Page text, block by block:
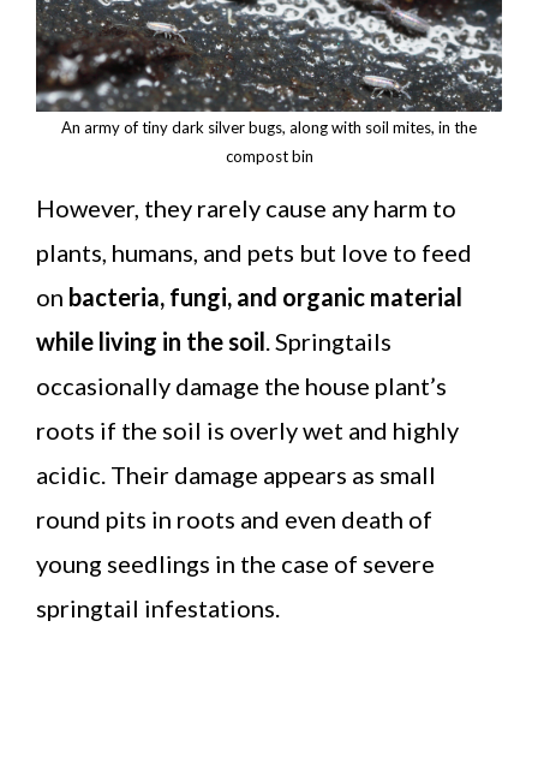
An army of tiny dark silver bugs, along with soil mites, in the
compost bin
However, they rarely cause any harm to
plants, humans, and pets but love to feed
on bacteria, fungi, and organic material
while living in the soil . Springtails
occasionally damage the house plant’s
roots if the soil is overly wet and highly
acidic. Their damage appears as small
round pits in roots and even death of
young seedlings in the case of severe
springtail infestations.